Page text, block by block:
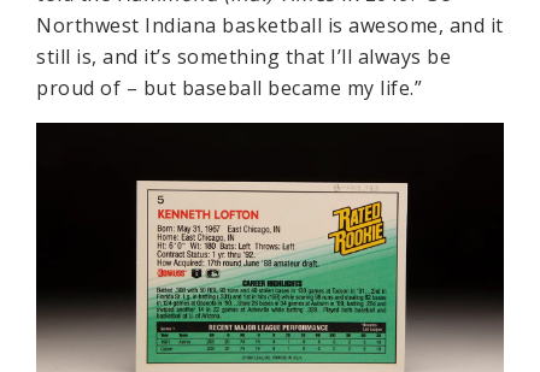
Northwest Indiana basketball is awesome, and it
still is, and it’s something that I’ll always be
proud of – but baseball became my life.”